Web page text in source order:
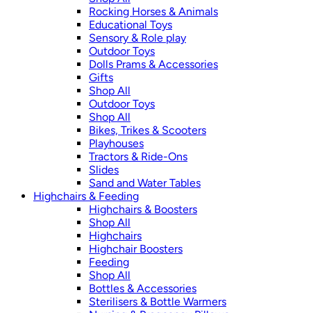
Rocking Horses & Animals
Educational Toys
Sensory & Role play
Outdoor Toys
Dolls Prams & Accessories
Gifts
Shop All
Outdoor Toys
Shop All
Bikes, Trikes & Scooters
Playhouses
Tractors & Ride-Ons
Slides
Sand and Water Tables
Highchairs & Feeding
Highchairs & Boosters
Shop All
Highchairs
Highchair Boosters
Feeding
Shop All
Bottles & Accessories
Sterilisers & Bottle Warmers